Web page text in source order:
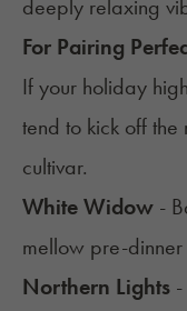
deeply relaxing
For Pairing
If your holiday
tend to kick off
cultivar.
White Widow -
mellow pre-dinner
Northern Lights